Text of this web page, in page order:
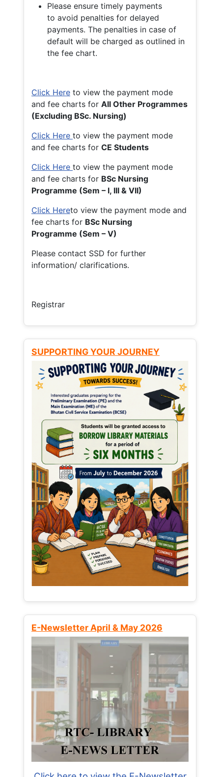
Please ensure timely payments
to avoid penalties for delayed
payments. The penalties in case of
default will be charged as outlined in
the fee chart.
Click Here to view the payment mode
and fee charts for All Other Programmes
(Excluding BSc. Nursing)
Click Here to view the payment mode
and fee charts for CE Students
Click Here to view the payment mode
and fee charts for BSc Nursing
Programme (Sem – I, III & VII)
Click Hereto view the payment mode and
fee charts for BSc Nursing
Programme (Sem – V)
Please contact SSD for further
information/ clarifications.
Registrar
SUPPORTING YOUR JOURNEY
E-Newsletter April & May 2026